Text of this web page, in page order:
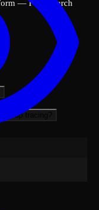
— I can search
set up tracing?